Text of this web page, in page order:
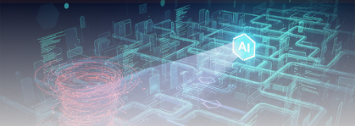
Skip to article content